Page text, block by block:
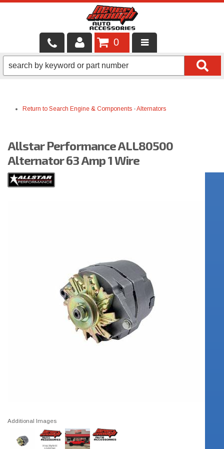
LOCAL SERVICES
SHOP PRODUCTS
BRANDS
FINANCING & LEASING
0
Return to Search Engine & Components -Alternators
Allstar Performance ALL80500
Alternator 63 Amp 1 Wire
Additional Images